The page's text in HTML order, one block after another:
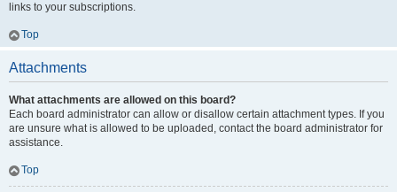
links to your subscriptions.
Top
Attachments
What attachments are allowed on this board?
Each board administrator can allow or disallow certain attachment types. If you
are unsure what is allowed to be uploaded, contact the board administrator for
assistance.
Top